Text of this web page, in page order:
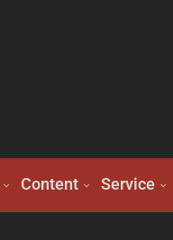
Content Service